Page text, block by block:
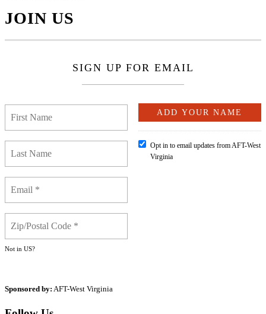
JOIN US
SIGN UP FOR EMAIL
Not in US?
Opt in to email updates from AFT-West
Virginia
Sponsored by: AFT-West Virginia